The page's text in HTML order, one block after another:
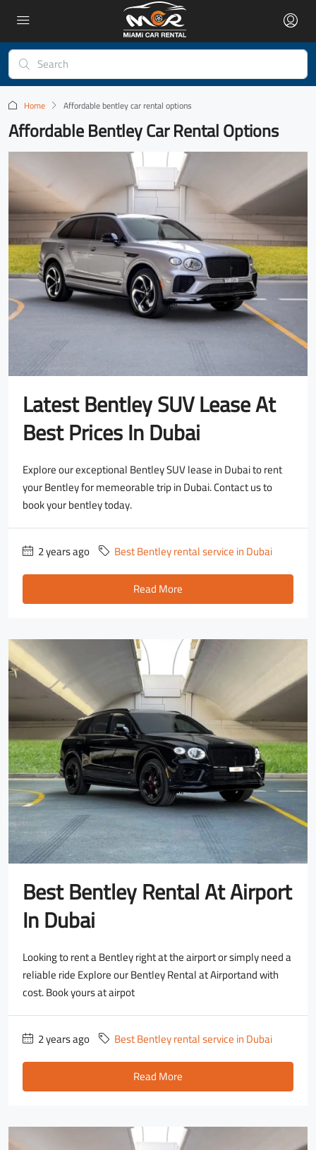
Home Affordable bentley car rental options
Affordable Bentley Car Rental Options
Latest Bentley SUV Lease At
Best Prices In Dubai
Explore our exceptional Bentley SUV lease in Dubai to rent
your Bentley for memeorable trip in Dubai. Contact us to
book your bentley today.
2 years ago
Best Bentley rental service in Dubai
Read More
Best Bentley Rental At Airport
In Dubai
Looking to rent a Bentley right at the airport or simply need a
reliable ride Explore our Bentley Rental at Airportand with
cost. Book yours at airpot
2 years ago
Best Bentley rental service in Dubai
Read More